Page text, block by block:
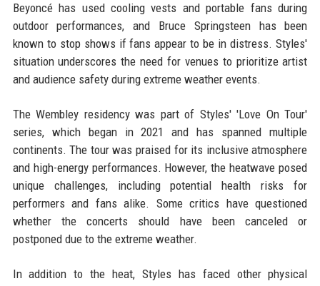
Beyoncé has used cooling vests and portable fans during
outdoor performances, and Bruce Springsteen has been
known to stop shows if fans appear to be in distress. Styles'
situation underscores the need for venues to prioritize artist
and audience safety during extreme weather events.
The Wembley residency was part of Styles' 'Love On Tour'
series, which began in 2021 and has spanned multiple
continents. The tour was praised for its inclusive atmosphere
and high-energy performances. However, the heatwave posed
unique challenges, including potential health risks for
performers and fans alike. Some critics have questioned
whether the concerts should have been canceled or
postponed due to the extreme weather.
In addition to the heat, Styles has faced other physical